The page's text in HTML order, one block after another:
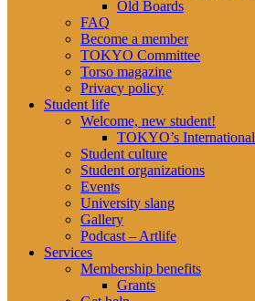
Old Boards
FAQ
Become a member
TOKYO Committee
Torso magazine
Privacy policy
Student life
Welcome, new student!
TOKYO’s
Student culture
Student organizations
Events
University slang
Gallery
Podcast – Artlife
Services
Membership benefits
Grants